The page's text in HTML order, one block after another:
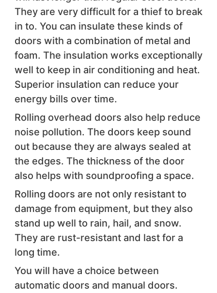
They are very difficult for a thief to break
in to. You can insulate these kinds of
doors with a combination of metal and
foam. The insulation works exceptionally
well to keep in air conditioning and heat.
Superior insulation can reduce your
energy bills over time.
Rolling overhead doors also help reduce
noise pollution. The doors keep sound
out because they are always sealed at
the edges. The thickness of the door
also helps with soundproofing a space.
Rolling doors are not only resistant to
damage from equipment, but they also
stand up well to rain, hail, and snow.
They are rust-resistant and last for a
long time.
You will have a choice between
automatic doors and manual doors.